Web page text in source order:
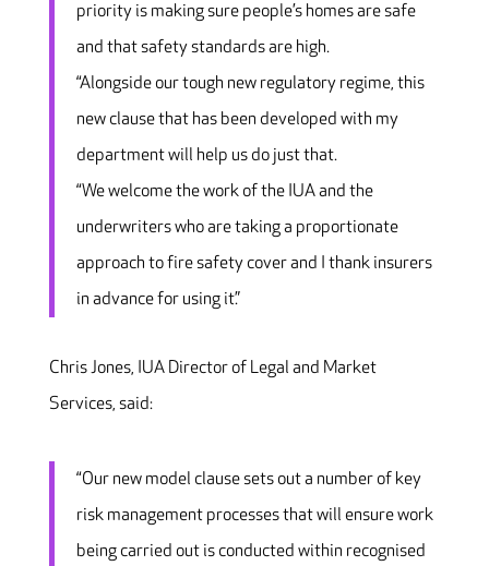
priority is making sure people’s homes are safe
and that safety standards are high.
“Alongside our tough new regulatory regime, this
new clause that has been developed with my
department will help us do just that.
“We welcome the work of the IUA and the
underwriters who are taking a proportionate
approach to fire safety cover and I thank insurers
in advance for using it.”
Chris Jones, IUA Director of Legal and Market
Services, said:
“Our new model clause sets out a number of key
risk management processes that will ensure work
being carried out is conducted within recognised